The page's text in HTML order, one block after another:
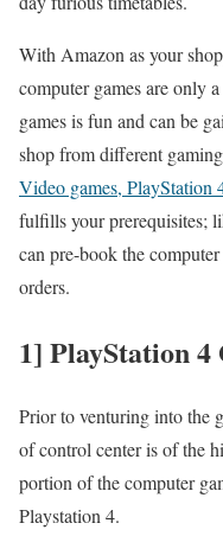
With Amazon as your
computer games are only
games is fun and can be
shop from different
Video games, PlayStation
fulfills your prerequisites;
can pre-book the
orders.
1] PlayStation 4
Prior to venturing into the
of control center is of the
portion of the computer
Playstation 4.